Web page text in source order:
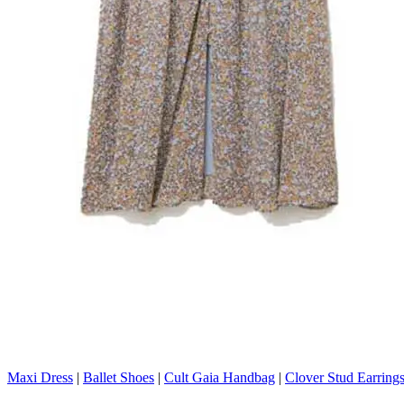
Maxi Dress | Ballet Shoes | Cult Gaia Handbag | Clover Stud